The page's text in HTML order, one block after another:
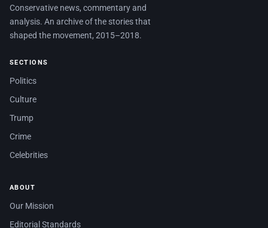
Conservative news, commentary and
analysis. An archive of the stories that
shaped the movement, 2015–2018.
SECTIONS
Politics
Culture
Trump
Crime
Celebrities
ABOUT
Our Mission
Editorial Standards